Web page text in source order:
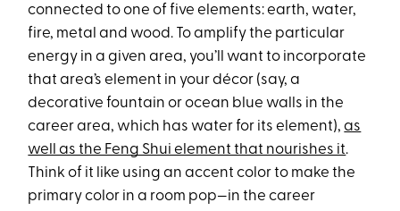
connected to one of five elements: earth, water,
fire, metal and wood. To amplify the particular
energy in a given area, you’ll want to incorporate
that area’s element in your décor (say, a
decorative fountain or ocean blue walls in the
career area, which has water for its element),as
well as the Feng Shui element that nourishes it.
Think of it like using an accent color to make the
primary color in a room pop—in the career